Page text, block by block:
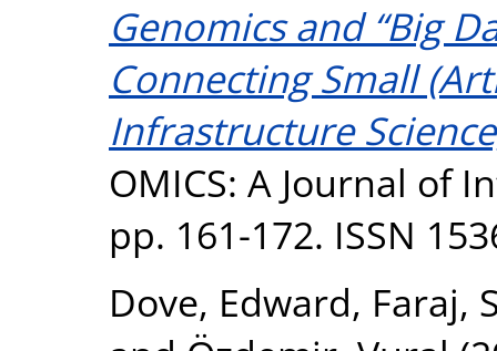
Genomics and “Big
Connecting Small
Infrastructure
OMICS: A Journal of
pp. 161-172. ISSN
Dove, Edward, Faraj,